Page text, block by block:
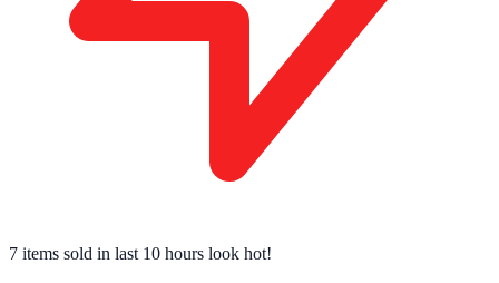
7 items sold in last 10 hours look hot!